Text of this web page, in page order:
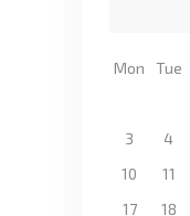
Mon Tue
3
4
10
11
17
18